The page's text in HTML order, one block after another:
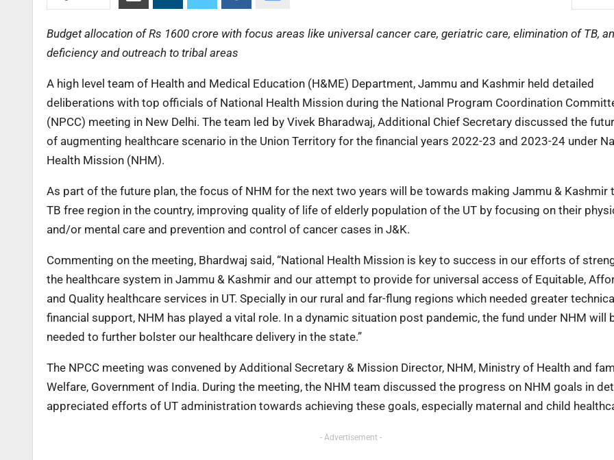
Budget allocation of Rs 1600 crore with focus areas like universal cancer care, geriatric care, elimination of TB,
deficiency and outreach to tribal areas
A high level team of Health and Medical Education (H&ME) Department, Jammu and Kashmir held detailed
deliberations with top officials of National Health Mission during the National Program Coordination
(NPCC) meeting in New Delhi. The team led by Vivek Bharadwaj, Additional Chief Secretary discussed the
of augmenting healthcare scenario in the Union Territory for the financial years 2022-23 and 2023-24 under
Health Mission (NHM).
As part of the future plan, the focus of NHM for the next two years will be towards making Jammu & Kashmir
TB free region in the country, improving quality of life of elderly population of the UT by focusing on their
and/or mental care and prevention and control of cancer cases in J&K.
Commenting on the meeting, Bhardwaj said, “National Health Mission is key to success in our efforts of
the healthcare system in Jammu & Kashmir and our attempt to provide for universal access of Equitable,
and Quality healthcare services in UT. Specially in our rural and far-flung regions which needed greater
financial support, NHM has played a vital role. In a dynamic situation post pandemic, the fund under NHM will
needed to further bolster our healthcare delivery in the state.”
The NPCC meeting was convened by Additional Secretary & Mission Director, NHM, Ministry of Health and
Welfare, Government of India. During the meeting, the NHM team discussed the progress on NHM goals in
appreciated efforts of UT administration towards achieving these goals, especially maternal and child
- Advertisement -